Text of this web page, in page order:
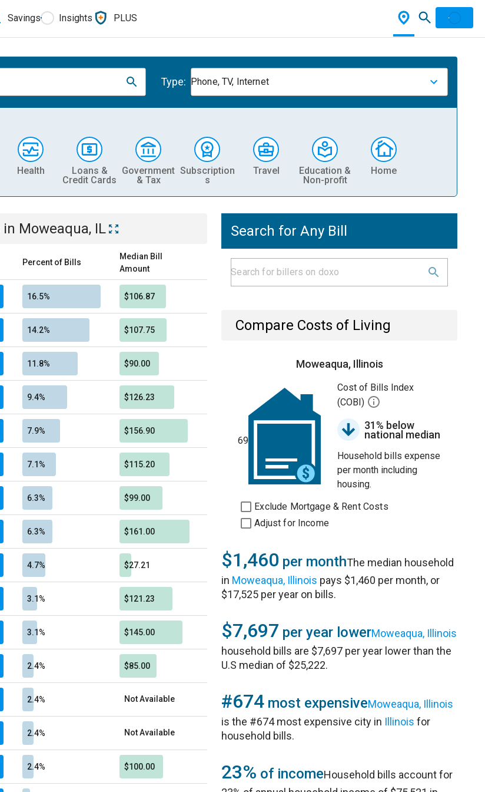
Savings Insights PLUS
Type: Phone, TV, Internet
Health
Loans &
Credit Cards
Government
& Tax
Subscription
s
Travel
Education &
Non-profit
Home
in Moweaqua, IL
Percent of Bills
Median Bill
Amount
16.5% $106.87
14.2% $107.75
11.8% $90.00
9.4% $126.23
7.9% $156.90
7.1% $115.20
6.3% $99.00
6.3% $161.00
4.7% $27.21
3.1% $121.23
3.1% $145.00
2.4% $85.00
2.4% Not Available
2.4% Not Available
2.4% $100.00
Search for Any Bill
Compare Costs of Living
Moweaqua, Illinois
69
Cost of Bills Index
(COBI)
31% below
national median
Household bills expense
per month including
housing.
Exclude Mortgage & Rent Costs
Adjust for Income
$1,460 per monthThe median household
in Moweaqua, Illinois pays $1,460 per month, or
$17,525 per year on bills.
$7,697 per year lowerMoweaqua, Illinois
household bills are $7,697 per year lower than the
U.S median of $25,222.
#674 most expensiveMoweaqua, Illinois
is the #674 most expensive city in Illinois for
household bills.
23% of incomeHousehold bills account for